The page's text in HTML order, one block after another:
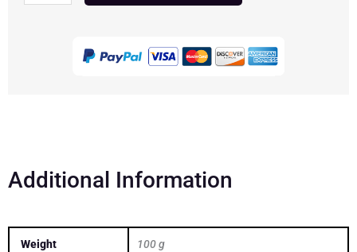
Additional Information
Weight 100 g